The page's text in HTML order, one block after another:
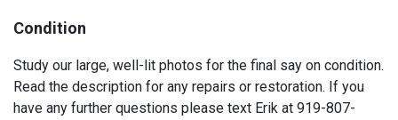
Condition
Study our large, well-lit photos for the final say on condition.
Read the description for any repairs or restoration. If you
have any further questions please text Erik at 919-807-